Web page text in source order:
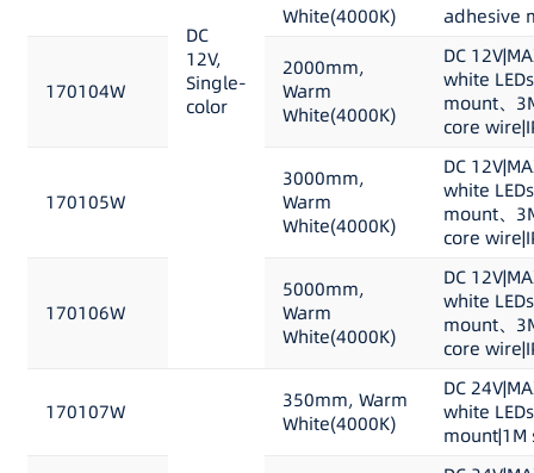
DC
12V,
Single-
color
White(4000K)
adhesive
170104W
2000mm,
Warm
White(4000K)
DC
white
mount、
core
170105W
3000mm,
Warm
White(4000K)
DC
white
mount、
core
170106W
5000mm,
Warm
White(4000K)
DC
white
mount、
core
170107W
350mm, Warm
White(4000K)
DC
white
mount|1M